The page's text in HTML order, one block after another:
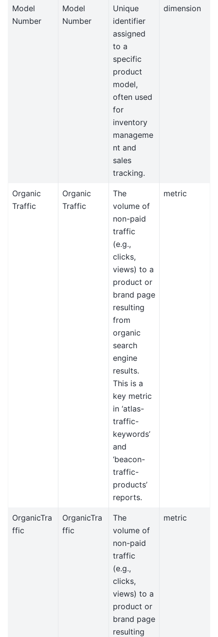
Model
Number
Model
Number
Unique
identifier
assigned
to a
specific
product
model,
often used
for
inventory
manageme
nt and
sales
tracking.
dimension
Organic
Traffic
Organic
Traffic
The
volume of
non-paid
traffic
(e.g.,
clicks,
views) to a
product or
brand page
resulting
from
organic
search
engine
results.
This is a
key metric
in ‘atlas-
traffic-
keywords’
and
‘beacon-
traffic-
products’
reports.
metric
OrganicTra
ffic
OrganicTra
ffic
The
volume of
non-paid
traffic
(e.g.,
clicks,
views) to a
product or
brand page
resulting
metric